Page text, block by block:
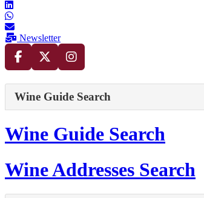
Newsletter
Wine Guide Search
Wine Guide Search
Wine Addresses Search